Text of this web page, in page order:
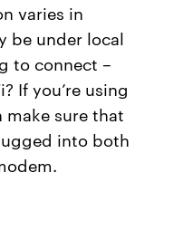
varies in
be under local
to connect –
If you’re using
make sure that
into both